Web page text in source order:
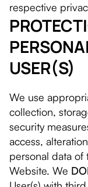
respective
USER(S)
We use
collection,
security
access,
personal data of
Website. We